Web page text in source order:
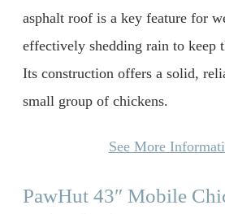
asphalt roof is a key feature for
effectively shedding rain to keep
Its construction offers a solid,
small group of chickens.
See More
PawHut 43″ Mobile